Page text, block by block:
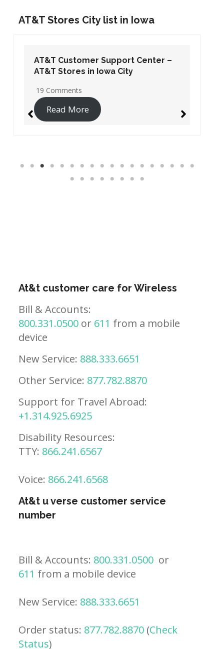
AT&T Stores City list in Iowa
AT&T Customer Support Center –
AT&T Stores in Iowa City
19 Comments
Read More
At&t customer care for Wireless
Bill & Accounts:
800.331.0500 or 611 from a mobile
device
New Service: 888.333.6651
Other Service: 877.782.8870
Support for Travel Abroad:
+1.314.925.6925
Disability Resources:
TTY: 866.241.6567
Voice: 866.241.6568
At&t u verse customer service
number
Bill & Accounts: 800.331.0500 or
611 from a mobile device
New Service: 888.333.6651
Order status: 877.782.8870 (Check
Status)